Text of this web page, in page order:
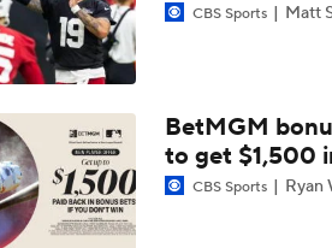
6:51
Joe Burrow Joins Evan
10:18
Preseason Players To Watch:
1:19
Confidence Level in New
CBS Sports Matt
BetMGM
to get $1,500
CBS Sports Ryan